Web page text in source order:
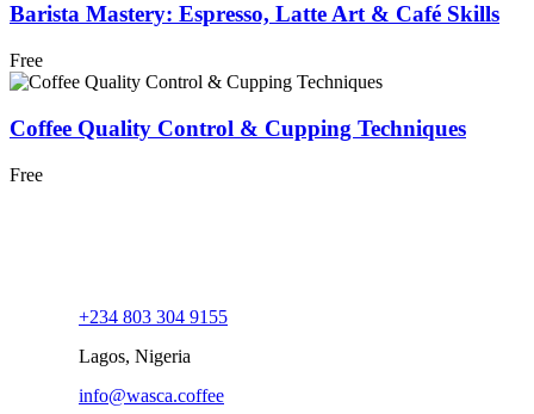
Barista Mastery: Espresso, Latte Art & Café Skills
Free
Coffee Quality Control & Cupping Techniques
Free
+234 803 304 9155
Lagos, Nigeria
info@wasca.coffee